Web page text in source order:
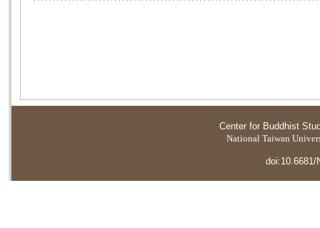
Center for Buddhist
National Taiwan
doi:10.6681/